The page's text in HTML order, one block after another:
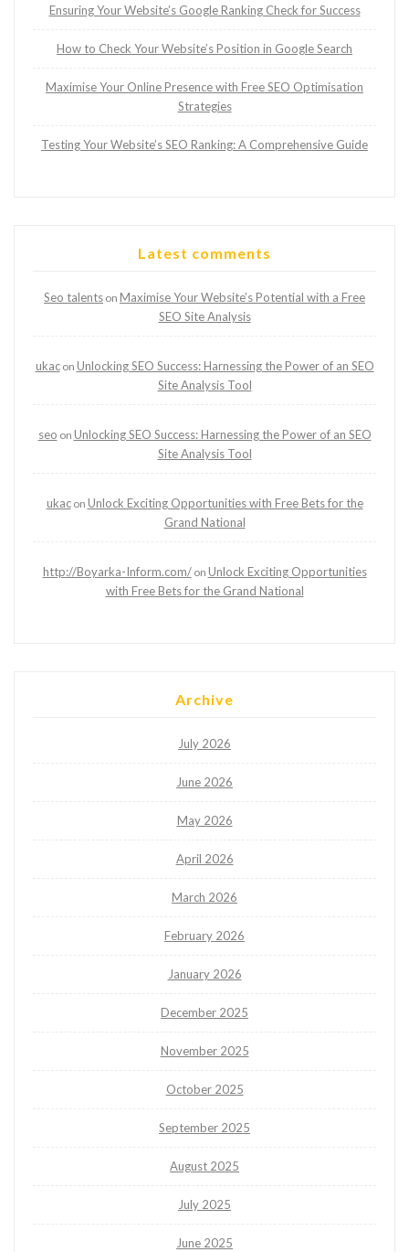
Ensuring Your Website’s Google Ranking Check for Success
How to Check Your Website’s Position in Google Search
Maximise Your Online Presence with Free SEO Optimisation
Strategies
Testing Your Website’s SEO Ranking: A Comprehensive Guide
Latest comments
Seo talents on Maximise Your Website’s Potential with a Free
SEO Site Analysis
ukacon Unlocking SEO Success: Harnessing the Power of an SEO
Site Analysis Tool
seo on Unlocking SEO Success: Harnessing the Power of an SEO
Site Analysis Tool
ukacon Unlock Exciting Opportunities with Free Bets for the
Grand National
http://Boyarka-Inform.com/on Unlock Exciting Opportunities
with Free Bets for the Grand National
Archive
July 2026
June 2026
May 2026
April 2026
March 2026
February 2026
January 2026
December 2025
November 2025
October 2025
September 2025
August 2025
July 2025
June 2025